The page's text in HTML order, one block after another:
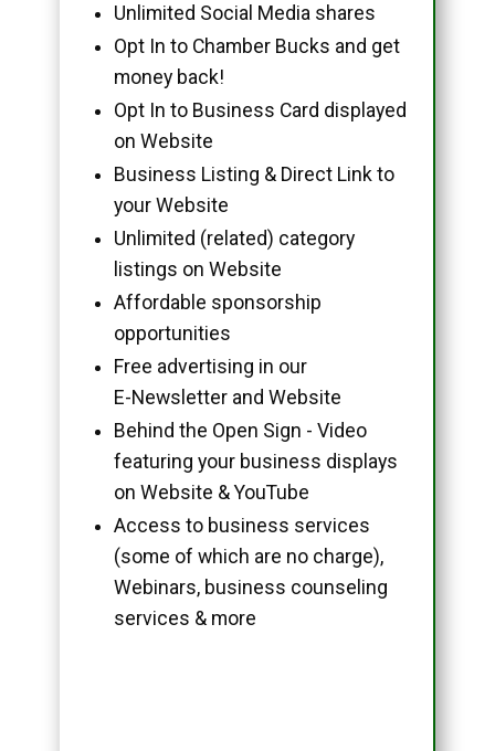
Unlimited Social Media shares
Opt In to Chamber Bucks and get
money back!
Opt In to Business Card displayed
on Website
Business Listing & Direct Link to
your Website
Unlimited (related) category
listings on Website
Affordable sponsorship
opportunities
Free advertising in our
E-Newsletter and Website
Behind the Open Sign - Video
featuring your business displays
on Website & YouTube
Access to business services
(some of which are no charge),
Webinars, business counseling
services & more